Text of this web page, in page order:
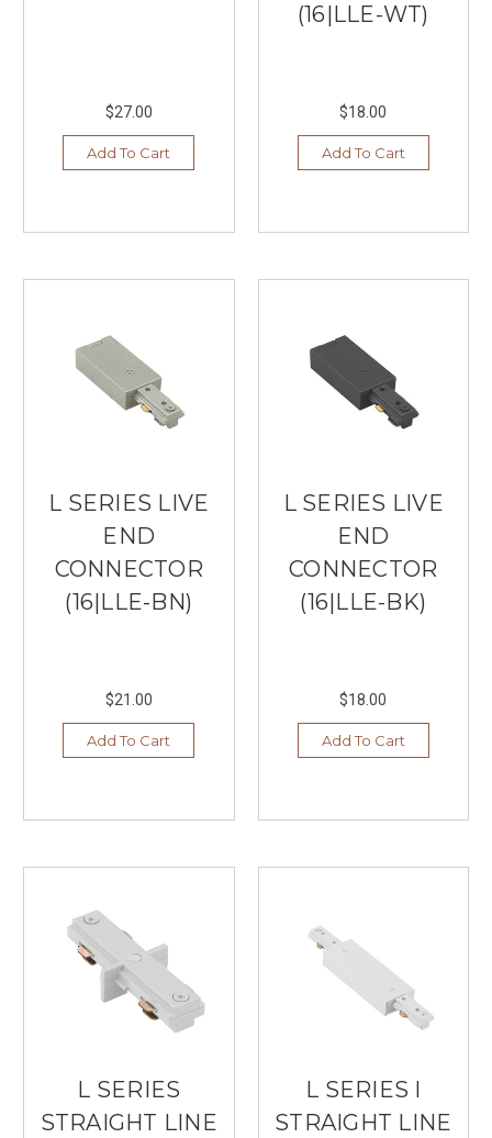
$27.00
Add To Cart
(16|LLE-WT)
$18.00
Add To Cart
L SERIES LIVE
END
CONNECTOR
(16|LLE-BN)
$21.00
Add To Cart
L SERIES LIVE
END
CONNECTOR
(16|LLE-BK)
$18.00
Add To Cart
L SERIES
STRAIGHT LINE
L SERIES I
STRAIGHT LINE